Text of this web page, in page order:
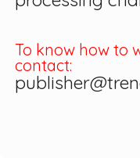
To know how to
contact: